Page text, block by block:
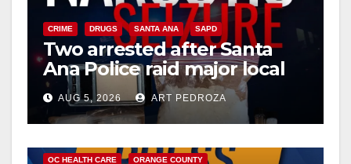
CRIME DRUGS SANTA ANA SAPD
Two arrested after Santa
Ana Police raid major local
drug hub
AUG 5, 2026 ART PEDROZA
OC HEALTH CARE ORANGE COUNTY